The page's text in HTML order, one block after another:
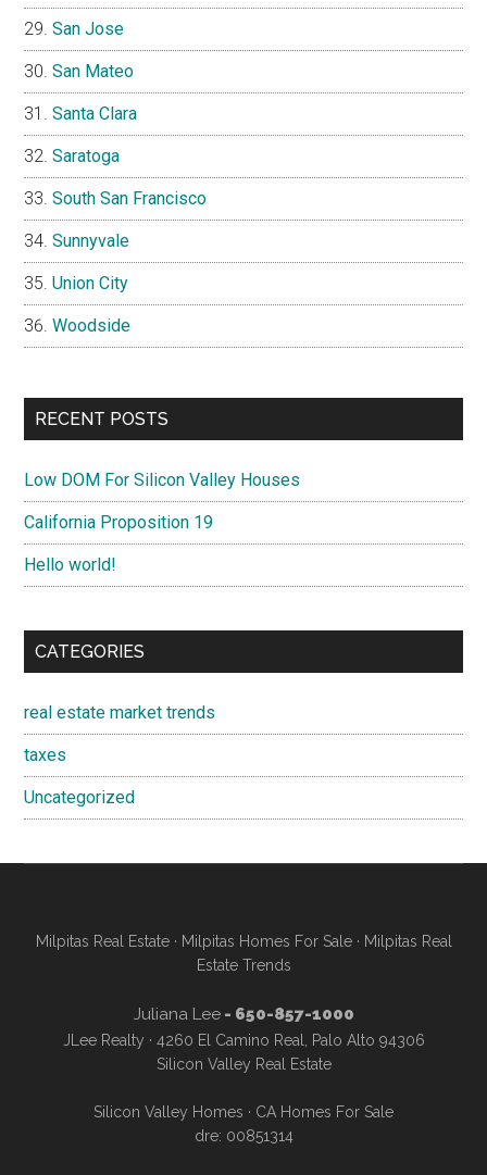
San Jose
San Mateo
Santa Clara
Saratoga
South San Francisco
Sunnyvale
Union City
Woodside
RECENT POSTS
Low DOM For Silicon Valley Houses
California Proposition 19
Hello world!
CATEGORIES
real estate market trends
taxes
Uncategorized
Milpitas Real Estate· Milpitas Homes For Sale· Milpitas Real
Estate Trends
Juliana Lee- 650-857-1000
JLee Realty · 4260 El Camino Real, Palo Alto 94306
Silicon Valley Real Estate
Silicon Valley Homes · CA Homes For Sale
dre: 00851314